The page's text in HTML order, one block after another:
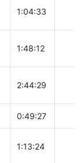
1:04:33
1:48:12
2:44:29
0:49:27
1:13:24